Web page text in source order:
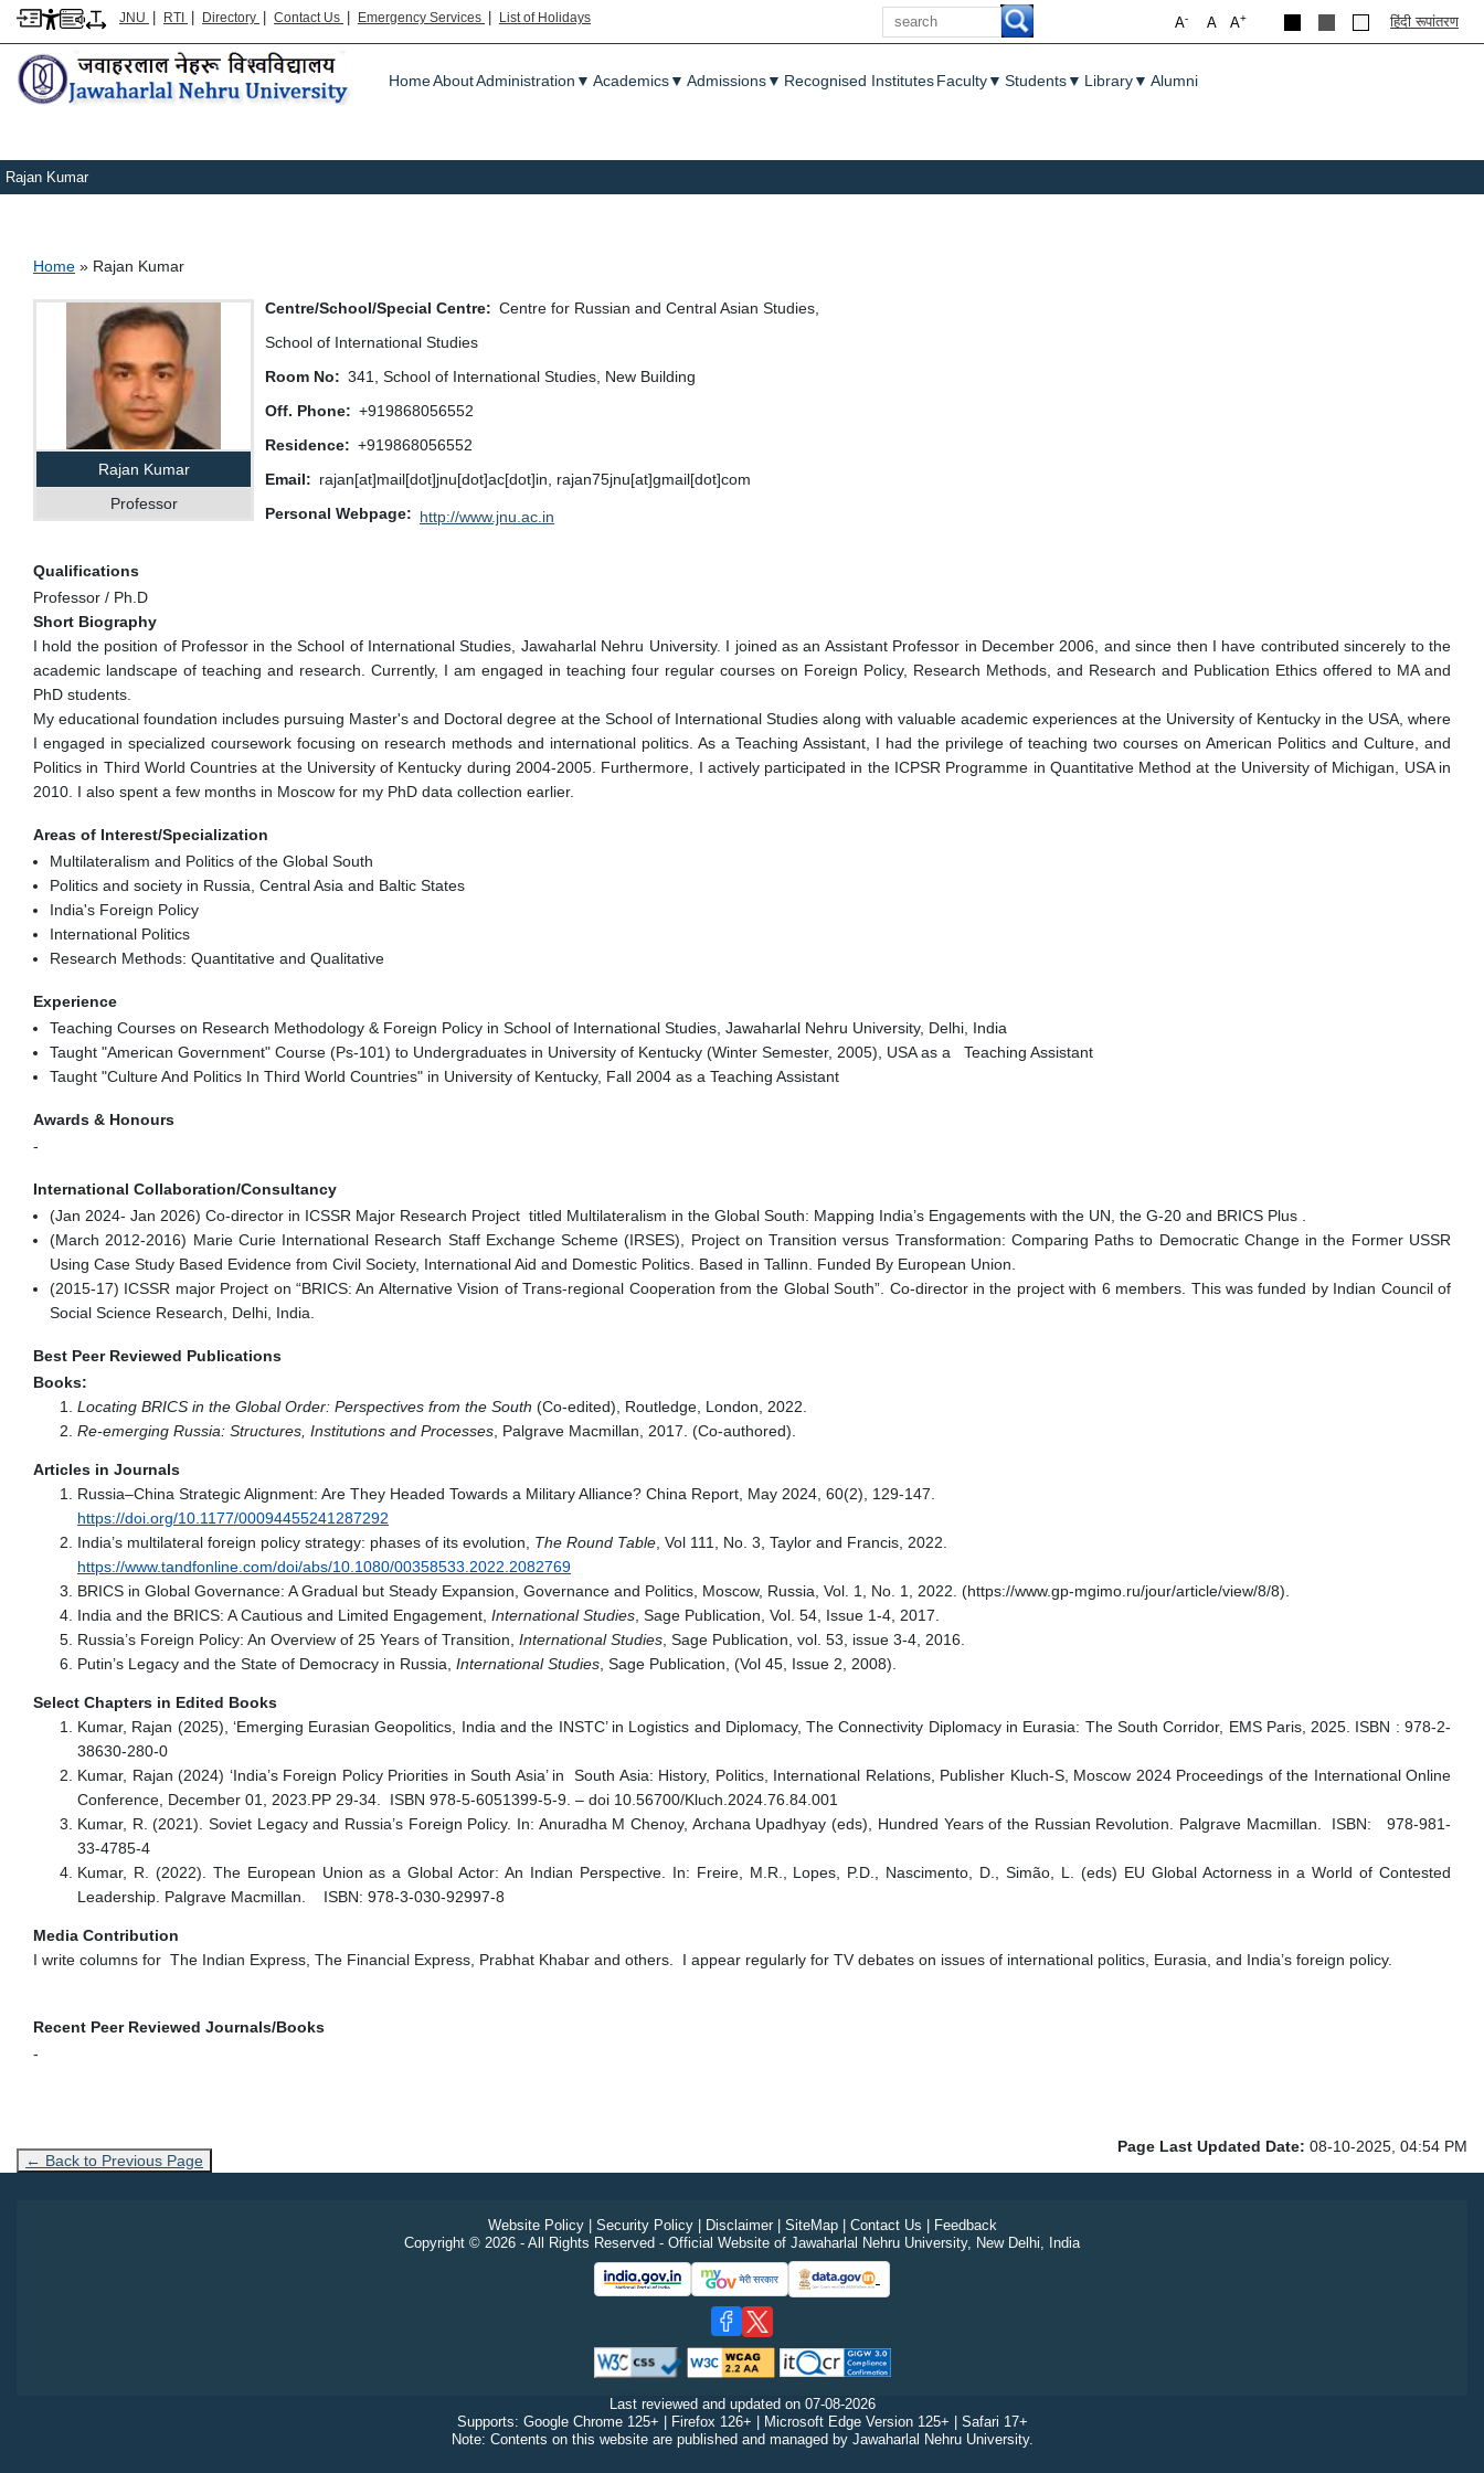
JNU | RTI | Directory | Contact Us | Emergency Services | List of Holidays
Search
A+
A
A- हिंदी रूपांतरण
Main menu
HomeAboutAdministration ▼ Academics▼ Admissions▼ Recognised InstitutesFaculty▼ Students▼ Library▼ Alumni
Rajan Kumar
Breadcrumb
Home Rajan Kumar
Rajan Kumar
Professor
Centre/School/Special Centre
Centre for Russian and Central Asian Studies,
School of International Studies
Room No
341, School of International Studies, New Building
Off. Phone
+919868056552
Residence
+919868056552
Email
rajan[at]mail[dot]jnu[dot]ac[dot]in, rajan75jnu[at]gmail[dot]com
Personal Webpage
http://www.jnu.ac.in
Qualifications
Professor / Ph.D
Short Biography
I hold the position of Professor in the School of International Studies, Jawaharlal Nehru University. I joined as an Assistant Professor in December 2006, and since then I have contributed sincerely to the
academic landscape of teaching and research. Currently, I am engaged in teaching four regular courses on Foreign Policy, Research Methods, and Research and Publication Ethics offered to MA and
PhD students.
My educational foundation includes pursuing Master's and Doctoral degree at the School of International Studies along with valuable academic experiences at the University of Kentucky in the USA, where
I engaged in specialized coursework focusing on research methods and international politics. As a Teaching Assistant, I had the privilege of teaching two courses on American Politics and Culture, and
Politics in Third World Countries at the University of Kentucky during 2004-2005. Furthermore, I actively participated in the ICPSR Programme in Quantitative Method at the University of Michigan, USA in
2010. I also spent a few months in Moscow for my PhD data collection earlier.
Areas of Interest/Specialization
Multilateralism and Politics of the Global South
Politics and society in Russia, Central Asia and Baltic States
India's Foreign Policy
International Politics
Research Methods: Quantitative and Qualitative
Experience
Teaching Courses on Research Methodology & Foreign Policy in School of International Studies, Jawaharlal Nehru University, Delhi, India
Taught "American Government" Course (Ps-101) to Undergraduates in University of Kentucky (Winter Semester, 2005), USA as a Teaching Assistant
Taught "Culture And Politics In Third World Countries" in University of Kentucky, Fall 2004 as a Teaching Assistant
Awards & Honours
-
International Collaboration/Consultancy
(Jan 2024- Jan 2026) Co-director in ICSSR Major Research Project titled Multilateralism in the Global South: Mapping India’s Engagements with the UN, the G-20 and BRICS Plus .
(March 2012-2016) Marie Curie International Research Staff Exchange Scheme (IRSES), Project on Transition versus Transformation: Comparing Paths to Democratic Change in the Former USSR
Using Case Study Based Evidence from Civil Society, International Aid and Domestic Politics. Based in Tallinn. Funded By European Union.
(2015-17) ICSSR major Project on “BRICS: An Alternative Vision of Trans-regional Cooperation from the Global South”. Co-director in the project with 6 members. This was funded by Indian Council of
Social Science Research, Delhi, India.
Best Peer Reviewed Publications
Books:
Locating BRICS in the Global Order: Perspectives from the South (Co-edited), Routledge, London, 2022.
Re-emerging Russia: Structures, Institutions and Processes , Palgrave Macmillan, 2017. (Co-authored).
Articles in Journals
Russia–China Strategic Alignment: Are They Headed Towards a Military Alliance? China Report, May 2024, 60(2), 129-147.
https://doi.org/10.1177/00094455241287292
India’s multilateral foreign policy strategy: phases of its evolution, The Round Table , Vol 111, No. 3, Taylor and Francis, 2022.
https://www.tandfonline.com/doi/abs/10.1080/00358533.2022.2082769
BRICS in Global Governance: A Gradual but Steady Expansion, Governance and Politics, Moscow, Russia, Vol. 1, No. 1, 2022. (https://www.gp-mgimo.ru/jour/article/view/8/8).
India and the BRICS: A Cautious and Limited Engagement, International Studies , Sage Publication, Vol. 54, Issue 1-4, 2017.
Russia’s Foreign Policy: An Overview of 25 Years of Transition, International Studies , Sage Publication, vol. 53, issue 3-4, 2016.
Putin’s Legacy and the State of Democracy in Russia, International Studies , Sage Publication, (Vol 45, Issue 2, 2008).
Select Chapters in Edited Books
Kumar, Rajan (2025), ‘Emerging Eurasian Geopolitics, India and the INSTC’ in Logistics and Diplomacy, The Connectivity Diplomacy in Eurasia: The South Corridor, EMS Paris, 2025. ISBN : 978-2-
38630-280-0
Kumar, Rajan (2024) ‘India’s Foreign Policy Priorities in South Asia’ in South Asia: History, Politics, International Relations, Publisher Kluch-S, Moscow 2024 Proceedings of the International Online
Conference, December 01, 2023.PP 29-34. ISBN 978-5-6051399-5-9. – doi 10.56700/Kluch.2024.76.84.001
Kumar, R. (2021). Soviet Legacy and Russia’s Foreign Policy. In: Anuradha M Chenoy, Archana Upadhyay (eds), Hundred Years of the Russian Revolution. Palgrave Macmillan. ISBN: 978-981-
33-4785-4
Kumar, R. (2022). The European Union as a Global Actor: An Indian Perspective. In: Freire, M.R., Lopes, P.D., Nascimento, D., Simão, L. (eds) EU Global Actorness in a World of Contested
Leadership. Palgrave Macmillan. ISBN: 978-3-030-92997-8
Media Contribution
I write columns for The Indian Express, The Financial Express, Prabhat Khabar and others. I appear regularly for TV debates on issues of international politics, Eurasia, and India’s foreign policy.
Recent Peer Reviewed Journals/Books
-
← Back to Previous Page
Page Last Updated Date: 08-10-2025, 04:54 PM
Website Policy| Security Policy| Disclaimer| SiteMap| Contact Us
Feedback
Copyright © 2026 - All Rights Reserved - Official Website of Jawaharlal Nehru University, New Delhi, India
Last reviewed and updated on 07-08-2026
Supports: Google Chrome 125+ | Firefox 126+ | Microsoft Edge Version 125+ | Safari 17+
Note: Contents on this website are published and managed by Jawaharlal Nehru University.